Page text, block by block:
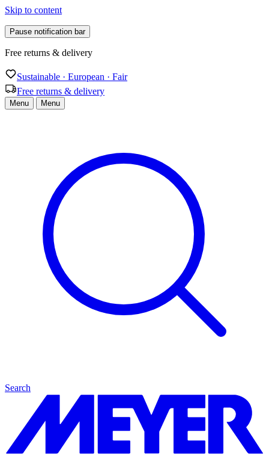
Skip to content
Pause notification bar
Free returns & delivery
Sustainable · European · Fair
Free returns & delivery
Menu Menu
Search